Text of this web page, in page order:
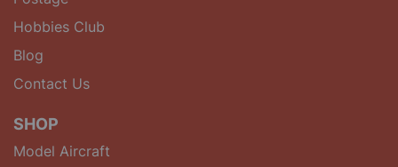
Hobbies Club
Blog
Contact Us
SHOP
Model Aircraft